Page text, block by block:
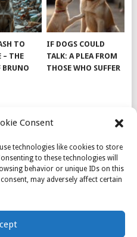
Consent
technologies like cookies to store
to these technologies will
behavior or unique IDs on this
may adversely affect certain
TO
– THE
BRUNO
IF DOGS COULD
TALK: A PLEA FROM
THOSE WHO SUFFER
INSPIRATION.